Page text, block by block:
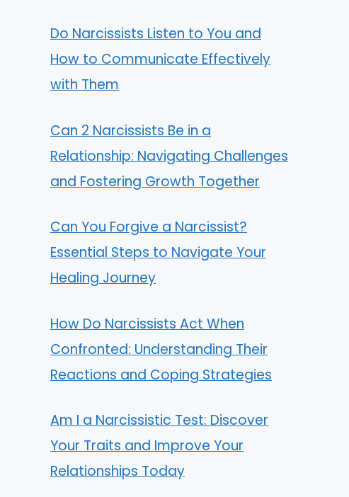
Do Narcissists Listen to You and
How to Communicate Effectively
with Them
Can 2 Narcissists Be in a
Relationship: Navigating Challenges
and Fostering Growth Together
Can You Forgive a Narcissist?
Essential Steps to Navigate Your
Healing Journey
How Do Narcissists Act When
Confronted: Understanding Their
Reactions and Coping Strategies
Am I a Narcissistic Test: Discover
Your Traits and Improve Your
Relationships Today